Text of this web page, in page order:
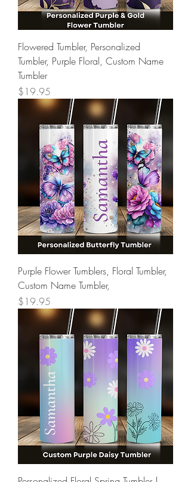
Flowered Tumbler, Personalized
Tumbler, Purple Floral, Custom Name
Tumbler
Price
$19.95
Purple Flower Tumblers, Floral Tumbler,
Custom Name Tumbler,
Price
$19.95